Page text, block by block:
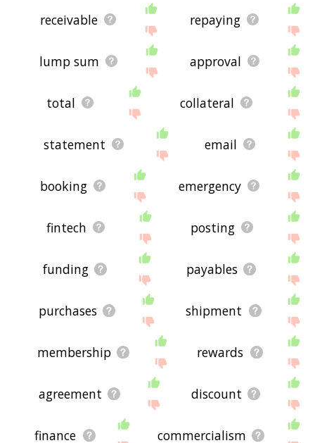
receivable repaying
lump sum approval
total collateral
statement email
booking emergency
fintech posting
funding payables
purchases shipment
membership rewards
agreement discount
finance commercialism